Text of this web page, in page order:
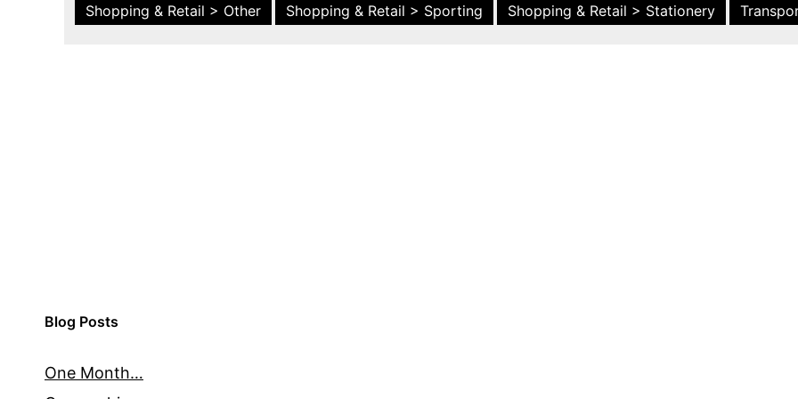
Shopping & Retail > Other
Shopping & Retail > Sporting Shopping & Retail > Stationery
Blog Posts
One Month…